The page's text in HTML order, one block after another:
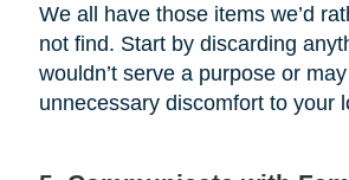
We all have those items we’d
not find. Start by discarding
wouldn’t serve a purpose or
unnecessary discomfort to your